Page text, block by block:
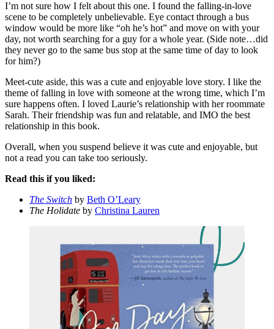
I’m not sure how I felt about this one. I found the falling-in-love
scene to be completely unbelievable. Eye contact through a bus
window would be more like “oh he’s hot” and move on with your
day, not worth searching for a guy for a whole year. (Side note…did
they never go to the same bus stop at the same time of day to look
for him?)
Meet-cute aside, this was a cute and enjoyable love story. I like the
theme of falling in love with someone at the wrong time, which I’m
sure happens often. I loved Laurie’s relationship with her roommate
Sarah. Their friendship was fun and relatable, and IMO the best
relationship in this book.
Overall, when you suspend believe it was cute and enjoyable, but
not a read you can take too seriously.
Read this if you liked:
The Switch by Beth O’Leary
The Holidate by Christina Lauren